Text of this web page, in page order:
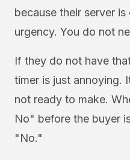
because their server
urgency. You do not
If they do not have
timer is just annoying.
not ready to make.
No" before the buyer
"No."